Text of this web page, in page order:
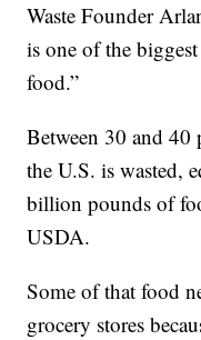
Waste Founder
is one of the biggest
food.”
Between 30 and
the U.S. is wasted,
billion pounds of
USDA.
Some of that food
grocery stores